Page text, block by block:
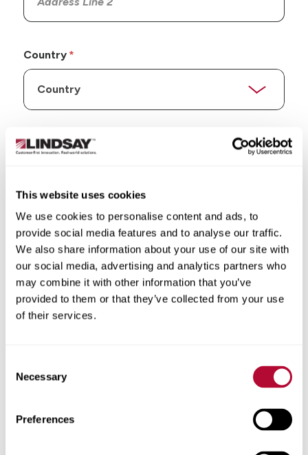
This website uses cookies
We use cookies to personalise content and ads, to
provide social media features and to analyse our traffic.
We also share information about your use of our site with
our social media, advertising and analytics partners who
may combine it with other information that you’ve
provided to them or that they’ve collected from your use
of their services.
Selection
Necessary
Preferences
Country
State/Province
City
Zip/Postal Code